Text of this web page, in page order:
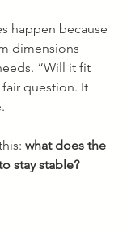
happen because
dimensions
“Will it fit
question. It
what does the
stay stable?